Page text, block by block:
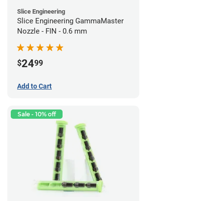
Slice Engineering
Slice Engineering GammaMaster
Nozzle - FIN - 0.6 mm
$2499
Add to Cart
Sale - 10% off